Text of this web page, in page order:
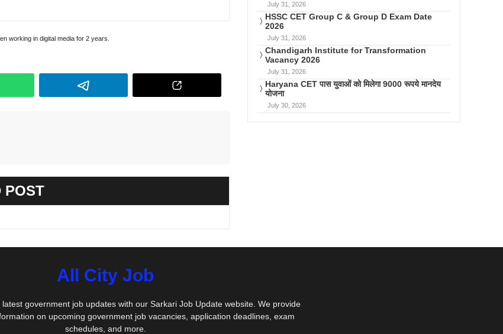
working in digital media for 2 years.
POST
July 31, 2026
HSSC CET Group C & Group D Exam Date
2026
July 31, 2026
Chandigarh Institute for Transformation
Vacancy 2026
July 31, 2026
Haryana CET पास युवाओं को मिलेगा 9000 रूपये मानदेय
योजना
July 30, 2026
All City Job
government job updates with our Sarkari Job Update website. We provide
on upcoming government job vacancies, application deadlines, exam
schedules, and more.